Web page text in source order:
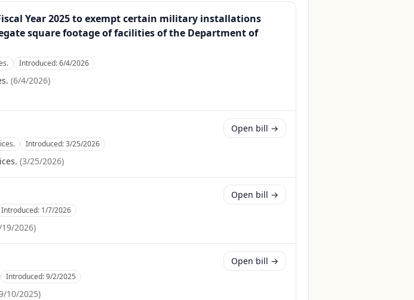
Year 2025 to exempt certain military installations
square footage of facilities of the Department of
Introduced:6/4/2026
(6/4/2026)
Introduced:3/25/2026
(3/25/2026)
Open bill →
Introduced: 1/7/2026
2026)
Open bill →
Introduced:9/2/2025
10/2025)
Open bill →